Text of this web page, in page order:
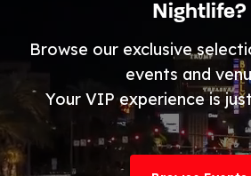
Nightlife?
Browse our exclusive
events and
Your VIP experience is